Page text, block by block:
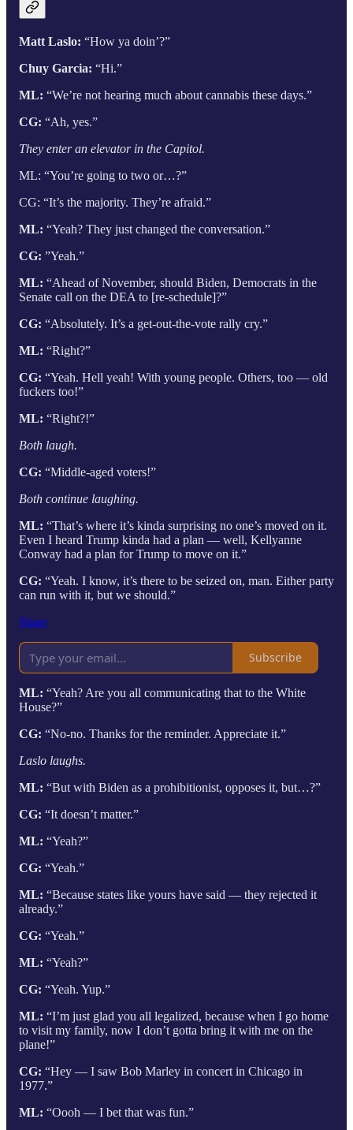
Matt Laslo: “How ya doin’?”
Chuy Garcia: “Hi.”
ML: “We’re not hearing much about cannabis these days.”
CG: “Ah, yes.”
They enter an elevator in the Capitol.
ML: “You’re going to two or…?”
CG: “It’s the majority. They’re afraid.”
ML: “Yeah? They just changed the conversation.”
CG: ”Yeah.”
ML: “Ahead of November, should Biden, Democrats in the
Senate call on the DEA to [re-schedule]?”
CG: “Absolutely. It’s a get-out-the-vote rally cry.”
ML: “Right?”
CG: “Yeah. Hell yeah! With young people. Others, too — old
fuckers too!”
ML: “Right?!”
Both laugh.
CG: “Middle-aged voters!”
Both continue laughing.
ML: “That’s where it’s kinda surprising no one’s moved on it.
Even I heard Trump kinda had a plan — well, Kellyanne
Conway had a plan for Trump to move on it.”
CG: “Yeah. I know, it’s there to be seized on, man. Either party
can run with it, but we should.”
Share
Subscribe
ML: “Yeah? Are you all communicating that to the White
House?”
CG: “No-no. Thanks for the reminder. Appreciate it.”
Laslo laughs.
ML: “But with Biden as a prohibitionist, opposes it, but…?”
CG: “It doesn’t matter.”
ML: “Yeah?”
CG: “Yeah.”
ML: “Because states like yours have said — they rejected it
already.”
CG: “Yeah.”
ML: “Yeah?”
CG: “Yeah. Yup.”
ML: “I’m just glad you all legalized, because when I go home
to visit my family, now I don’t gotta bring it with me on the
plane!”
CG: “Hey — I saw Bob Marley in concert in Chicago in
1977.”
ML: “Oooh — I bet that was fun.”